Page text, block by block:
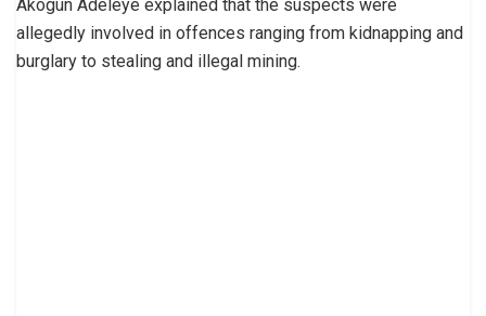
Akogun Adeleye explained that the suspects were
allegedly involved in offences ranging from kidnapping and
burglary to stealing and illegal mining.